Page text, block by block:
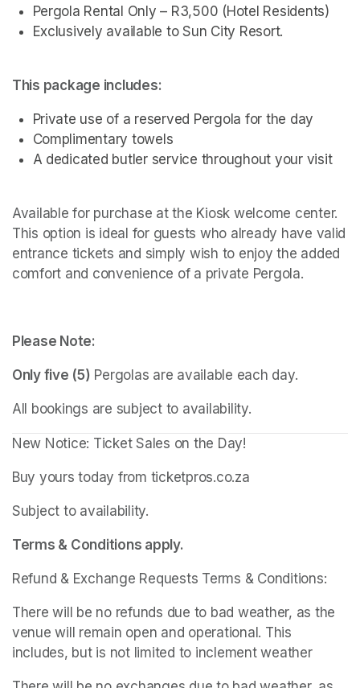
Pergola Rental Only – R3,500 (Hotel Residents)
Exclusively available to Sun City Resort.
This package includes:
Private use of a reserved Pergola for the day
Complimentary towels
A dedicated butler service throughout your visit
Available for purchase at the Kiosk welcome center.
This option is ideal for guests who already have valid
entrance tickets and simply wish to enjoy the added
comfort and convenience of a private Pergola.
Please Note:
Only five (5) Pergolas are available each day.
All bookings are subject to availability.
New Notice: Ticket Sales on the Day!
Buy yours today from ticketpros.co.za
Subject to availability.
Terms & Conditions apply.
Refund & Exchange Requests Terms & Conditions:
There will be no refunds due to bad weather, as the
venue will remain open and operational. This
includes, but is not limited to inclement weather